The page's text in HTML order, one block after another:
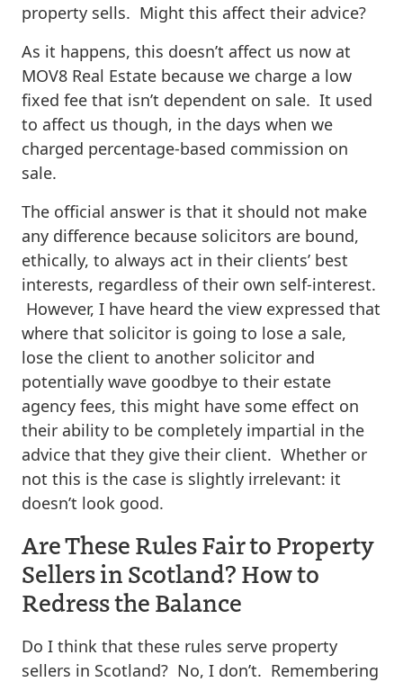
property sells. Might this affect their advice?
As it happens, this doesn’t affect us now at
MOV8 Real Estate because we charge a low
fixed fee that isn’t dependent on sale. It used
to affect us though, in the days when we
charged percentage-based commission on
sale.
The official answer is that it should not make
any difference because solicitors are bound,
ethically, to always act in their clients’ best
interests, regardless of their own self-interest.
However, I have heard the view expressed that
where that solicitor is going to lose a sale,
lose the client to another solicitor and
potentially wave goodbye to their estate
agency fees, this might have some effect on
their ability to be completely impartial in the
advice that they give their client. Whether or
not this is the case is slightly irrelevant: it
doesn’t look good.
Are These Rules Fair to Property
Sellers in Scotland? How to
Redress the Balance
Do I think that these rules serve property
sellers in Scotland? No, I don’t. Remembering